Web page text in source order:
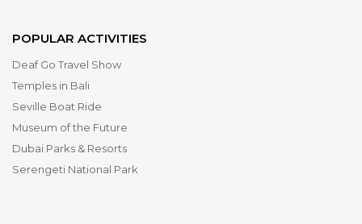
POPULAR ACTIVITIES
Deaf Go Travel Show
Temples in Bali
Seville Boat Ride
Museum of the Future
Dubai Parks & Resorts
Serengeti National Park